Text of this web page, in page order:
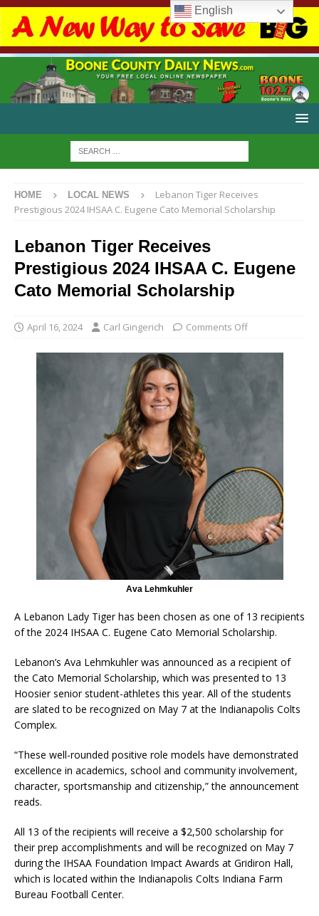
HOME LOCAL NEWS
Lebanon Tiger Receives
Prestigious 2024 IHSAA C. Eugene Cato Memorial Scholarship
Lebanon Tiger Receives
Prestigious 2024 IHSAA C. Eugene
Cato Memorial Scholarship
April 16, 2024 Carl Gingerich Comments Off
Ava Lehmkuhler
A Lebanon Lady Tiger has been chosen as one of 13 recipients
of the 2024 IHSAA C. Eugene Cato Memorial Scholarship.
Lebanon’s Ava Lehmkuhler was announced as a recipient of
the Cato Memorial Scholarship, which was presented to 13
Hoosier senior student-athletes this year. All of the students
are slated to be recognized on May 7 at the Indianapolis Colts
Complex.
“These well-rounded positive role models have demonstrated
excellence in academics, school and community involvement,
character, sportsmanship and citizenship,” the announcement
reads.
All 13 of the recipients will receive a $2,500 scholarship for
their prep accomplishments and will be recognized on May 7
during the IHSAA Foundation Impact Awards at Gridiron Hall,
which is located within the Indianapolis Colts Indiana Farm
Bureau Football Center.
English